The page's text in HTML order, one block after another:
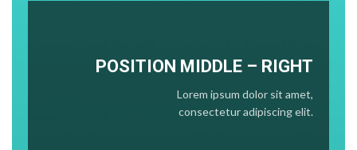
POSITION MIDDLE – RIGHT
Lorem ipsum dolor sit amet,
consectetur adipiscing elit.